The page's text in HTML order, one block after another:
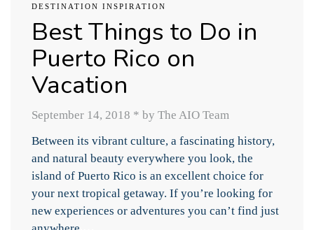
DESTINATION INSPIRATION
Best Things to Do in
Puerto Rico on
Vacation
September 14, 2018 * by The AIO Team
Between its vibrant culture, a fascinating history,
and natural beauty everywhere you look, the
island of Puerto Rico is an excellent choice for
your next tropical getaway. If you’re looking for
new experiences or adventures you can’t find just